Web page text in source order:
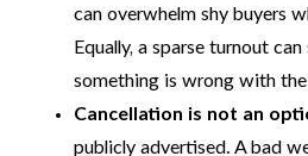
can overwhelm shy buyers
Equally, a sparse turnout
something is wrong with
Cancellation is not an
publicly advertised. A bad